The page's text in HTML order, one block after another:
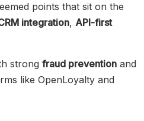
points that sit on the
integration, API-first
strong fraud prevention and
like OpenLoyalty and